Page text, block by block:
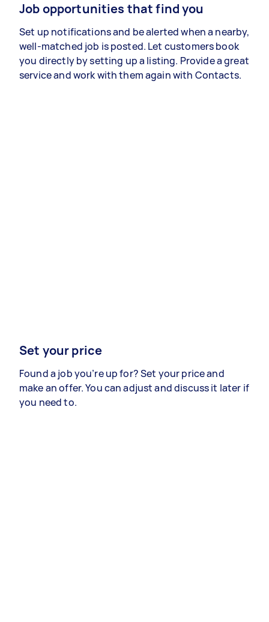
Job opportunities that find you
Set up notifications and be alerted when a nearby,
well-matched job is posted. Let customers book
you directly by setting up a listing. Provide a great
service and work with them again with Contacts.
Set your price
Found a job you’re up for? Set your price and
make an offer. You can adjust and discuss it later if
you need to.